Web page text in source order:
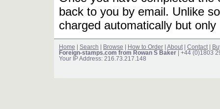
back to you by email. Unlike
charged automatically but
Home Search Browse How to Order About Contact
Foreign-stamps.com from Rowan S Baker | +44 (0)1803
Your IP Address: 216.73.217.148